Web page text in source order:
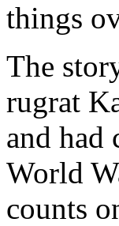
things
The
rugrat
and had
World
counts